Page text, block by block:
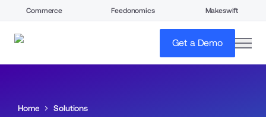
Commerce Feedonomics Makeswift
Get a Demo
Home Solutions